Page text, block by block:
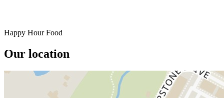
Happy Hour Food
Our location